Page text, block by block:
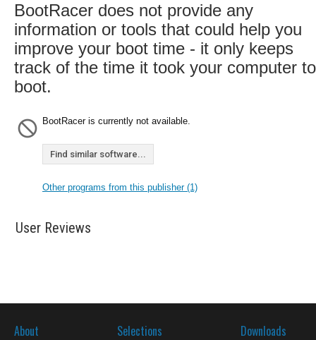
BootRacer does not provide any
information or tools that could help you
improve your boot time - it only keeps
track of the time it took your computer to
boot.
BootRacer is currently not available.
Find similar software...
Other programs from this publisher (1)
User Reviews
About Selections Downloads